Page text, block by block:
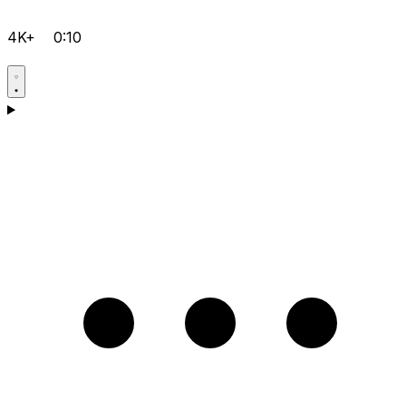
4K+ 0:10